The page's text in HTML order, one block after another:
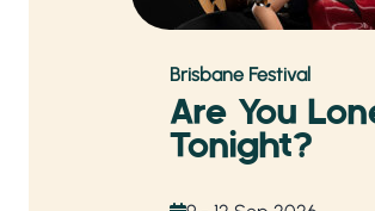
Brisbane Festival
Are You
Tonight?